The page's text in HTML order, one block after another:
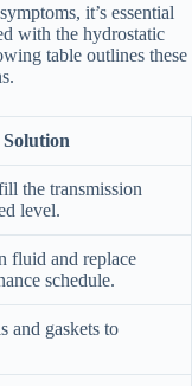
it’s essential
with the hydrostatic
table outlines these
the transmission
level.
fluid and replace
schedule.
and gaskets to